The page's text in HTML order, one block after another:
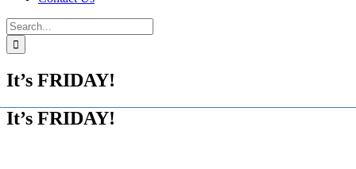
Search
for:
It’s FRIDAY!
It’s FRIDAY!